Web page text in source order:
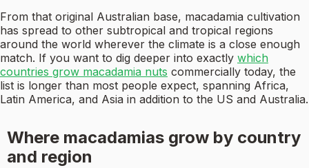
From that original Australian base, macadamia cultivation
has spread to other subtropical and tropical regions
around the world wherever the climate is a close enough
match. If you want to dig deeper into exactly which
countries grow macadamia nuts commercially today, the
list is longer than most people expect, spanning Africa,
Latin America, and Asia in addition to the US and Australia.
Where macadamias grow by country
and region